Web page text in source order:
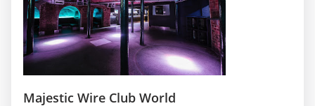
Majestic Wire Club World